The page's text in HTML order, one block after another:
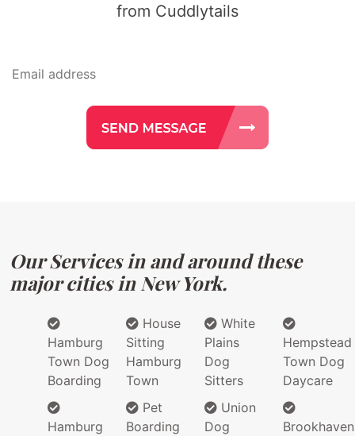
from Cuddlytails
Our Services in and around these
major cities in New York.
Hamburg
Town Dog
Boarding
Hamburg
House
Sitting
Hamburg
Town
Pet
Boarding
White
Plains
Dog
Sitters
Union
Dog
Hempstead
Town Dog
Daycare
Brookhaven